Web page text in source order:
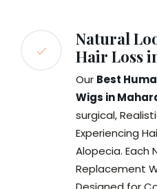
Natural
Hair Loss
Our Best
Wigs in
surgical,
Experiencing
Alopecia. Each
Replacement